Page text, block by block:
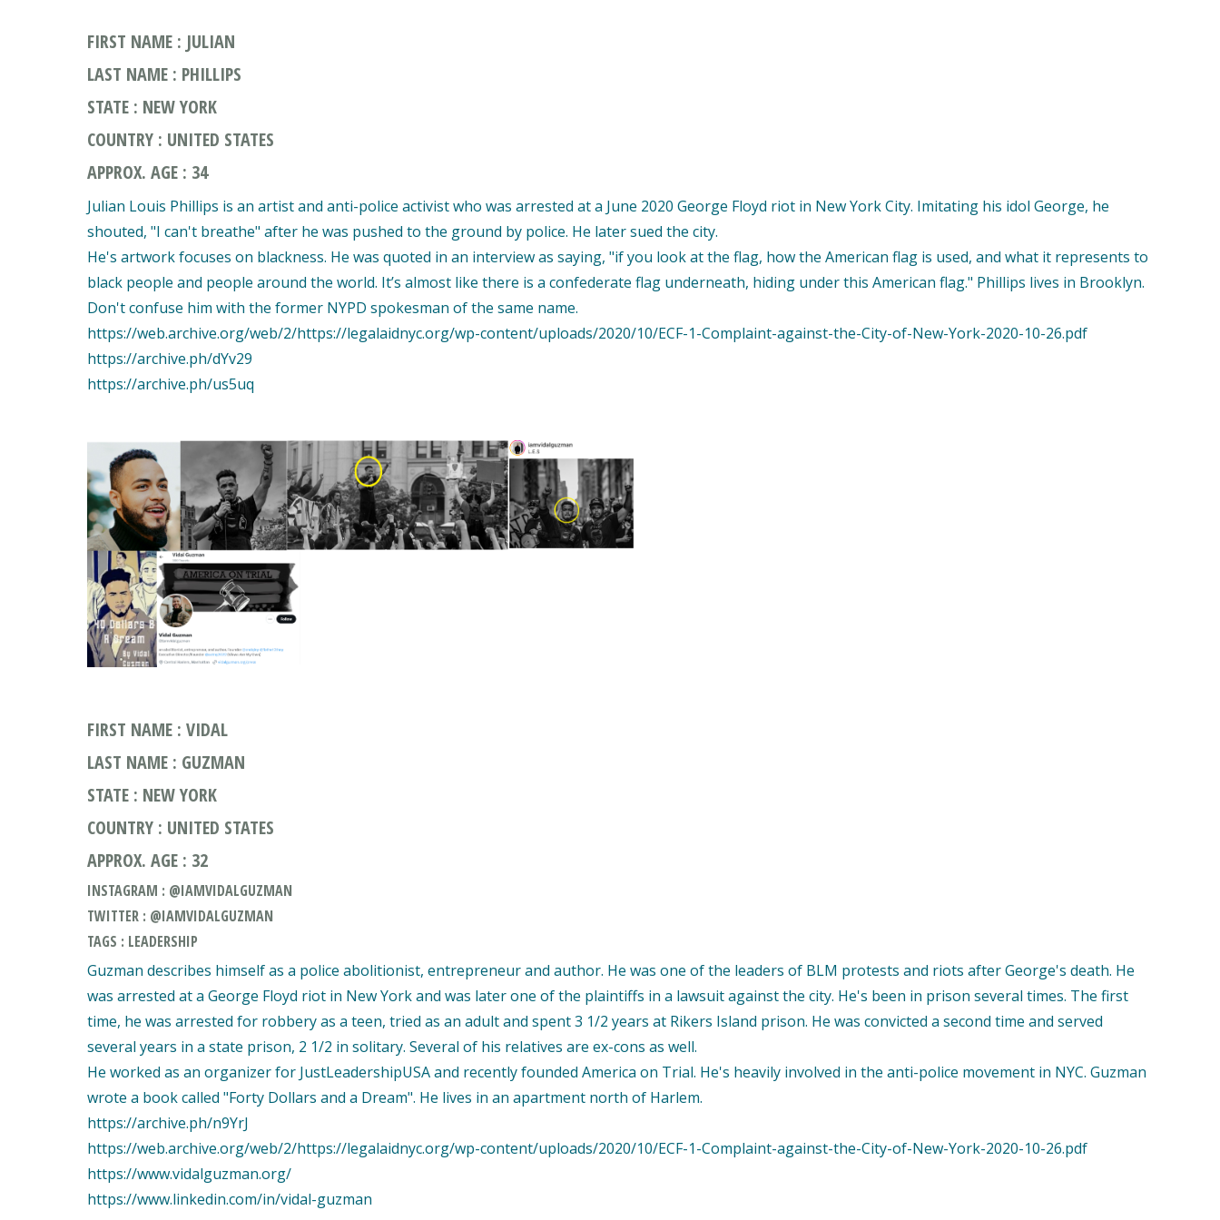
FIRST NAME : JULIAN
LAST NAME : PHILLIPS
STATE : NEW YORK
COUNTRY : UNITED STATES
APPROX. AGE : 34
Julian Louis Phillips is an artist and anti-police activist who was arrested at a June 2020 George Floyd riot in New York City. Imitating his idol George, he
shouted, "I can't breathe" after he was pushed to the ground by police. He later sued the city.
He's artwork focuses on blackness. He was quoted in an interview as saying, "if you look at the flag, how the American flag is used, and what it represents to
black people and people around the world. It’s almost like there is a confederate flag underneath, hiding under this American flag." Phillips lives in Brooklyn.
Don't confuse him with the former NYPD spokesman of the same name.
https://web.archive.org/web/2/https://legalaidnyc.org/wp-content/uploads/2020/10/ECF-1-Complaint-against-the-City-of-New-York-2020-10-26.pdf
https://archive.ph/dYv29
FIRST NAME : VIDAL
LAST NAME : GUZMAN
STATE : NEW YORK
COUNTRY : UNITED STATES
APPROX. AGE : 32
INSTAGRAM : @IAMVIDALGUZMAN
TWITTER : @IAMVIDALGUZMAN
TAGS : LEADERSHIP
Guzman describes himself as a police abolitionist, entrepreneur and author. He was one of the leaders of BLM protests and riots after George's death. He
was arrested at a George Floyd riot in New York and was later one of the plaintiffs in a lawsuit against the city. He's been in prison several times. The first
time, he was arrested for robbery as a teen, tried as an adult and spent 3 1/2 years at Rikers Island prison. He was convicted a second time and served
several years in a state prison, 2 1/2 in solitary. Several of his relatives are ex-cons as well.
He worked as an organizer for JustLeadershipUSA and recently founded America on Trial. He's heavily involved in the anti-police movement in NYC. Guzman
wrote a book called "Forty Dollars and a Dream". He lives in an apartment north of Harlem.
https://archive.ph/n9YrJ
https://web.archive.org/web/2/https://legalaidnyc.org/wp-content/uploads/2020/10/ECF-1-Complaint-against-the-City-of-New-York-2020-10-26.pdf
https://www.vidalguzman.org/
https://www.linkedin.com/in/vidal-guzman